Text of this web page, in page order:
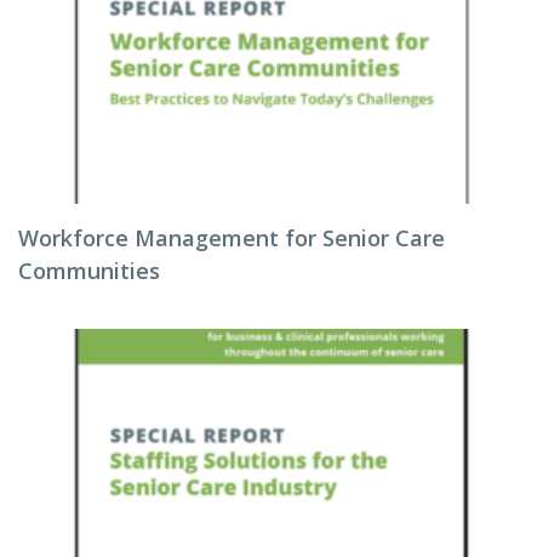
Workforce Management for Senior Care
Communities